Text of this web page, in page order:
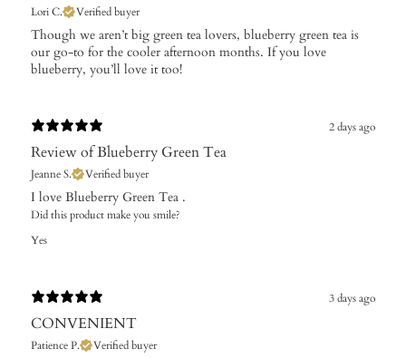
Lori C. Verified buyer
​Though we aren’t big green tea lovers, blueberry green tea is
our go-to for the cooler afternoon months. If you love
blueberry, you’ll love it too!
2 days ago
Review of Blueberry Green Tea
Jeanne S. Verified buyer
I love Blueberry Green Tea .
Did this product make you smile?
Yes
3 days ago
CONVENIENT
Patience P. Verified buyer